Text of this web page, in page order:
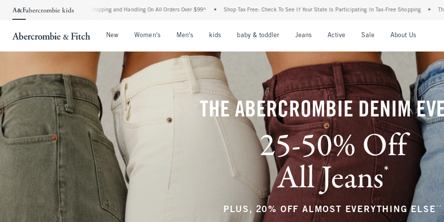
Shipping and Handling On All Orders Over $99^ • Shop Tax Free: Check To See If Your State Is Participating In Tax-Free Shopping • The Abercrombie Denim Event: 25-
New Women's Men's kids baby & toddler Jeans Active Sale About Us
THE ABERCROMBIE DENIM
25-50% Off
All Jeans*
PLUS, 20% OFF ALMOST EVERYTHING ELSE **